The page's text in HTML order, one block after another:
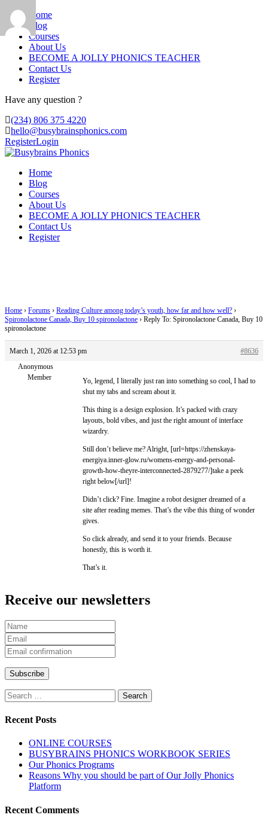
Home
Blog
Courses
About Us
BECOME A JOLLY PHONICS TEACHER
Contact Us
Register
Have any question ?
(234) 806 375 4220
hello@busybrainsphonics.com
RegisterLogin
Home
Blog
Courses
About Us
BECOME A JOLLY PHONICS TEACHER
Contact Us
Register
Home › Forums › Reading Culture among today’s youth, how far and how well? ›
Spironolactone Canada, Buy 10 spironolactone › Reply To: Spironolactone Canada, Buy 10
spironolactone
March 1, 2026 at 12:53 pm
#8636
Anonymous
Member
Yo, legend, I literally just ran into something so cool, I had to
shut my tabs and scream about it.
This thing is a design explosion. It’s packed with crazy
layouts, bold vibes, and just the right amount of interface
wizardry.
Still don’t believe me? Alright, [url=https://zhenskaya-
energiya.inner-glow.ru/womens-energy-and-personal-
growth-how-theyre-interconnected-2879277/]take a peek
right below[/url]!
Didn’t click? Fine. Imagine a robot designer dreamed of a
site after reading memes. That’s the vibe this thing of wonder
gives.
So click already, and send it to your friends. Because
honestly, this is worth it.
That’s it.
Receive our newsletters
Search
for:
Recent Posts
ONLINE COURSES
BUSYBRAINS PHONICS WORKBOOK SERIES
Our Phonics Programs
Reasons Why you should be part of Our Jolly Phonics
Platform
Recent Comments